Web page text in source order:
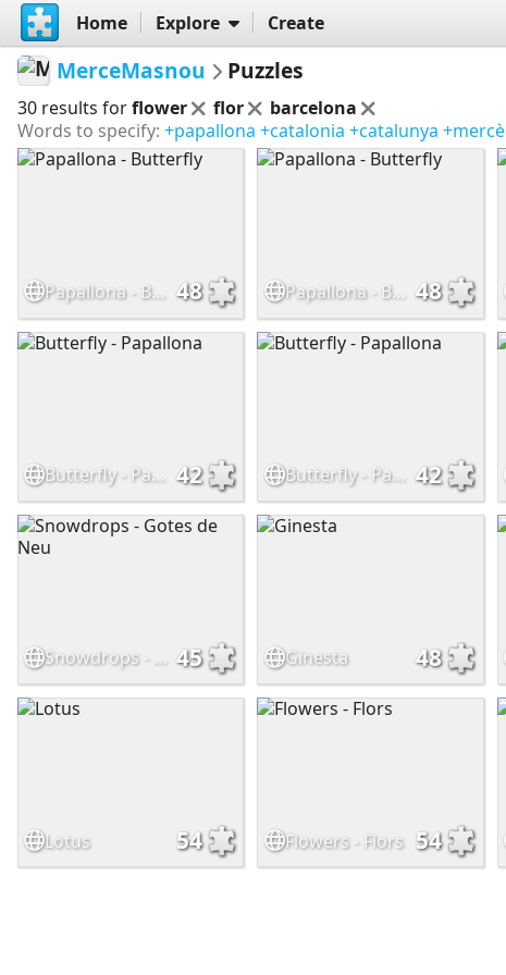
Home Explore Create
MerceMasnou Puzzles
30 results forflower flor
barcelona
Words to specify: +papallona +catalonia +catalunya +mercè
Papallona - Butterfly 48 Papallona - Butterfly 48
Butterfly - Papallona 42 Butterfly - Papallona 42
Snowdrops - Gotes de Neu 45 Ginesta 48
Lotus 54 Flowers - Flors 54